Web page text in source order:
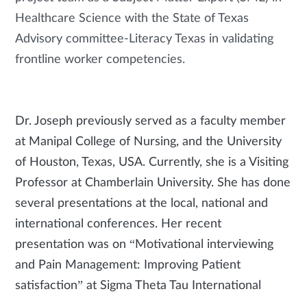
Healthcare Science with the State of Texas
Advisory committee-Literacy Texas in validating
frontline worker competencies.
Dr. Joseph previously served as a faculty member
at Manipal College of Nursing, and the University
of Houston, Texas, USA. Currently, she is a Visiting
Professor at Chamberlain University. She has done
several presentations at the local, national and
international conferences. Her recent
presentation was on “Motivational interviewing
and Pain Management: Improving Patient
satisfaction” at Sigma Theta Tau International